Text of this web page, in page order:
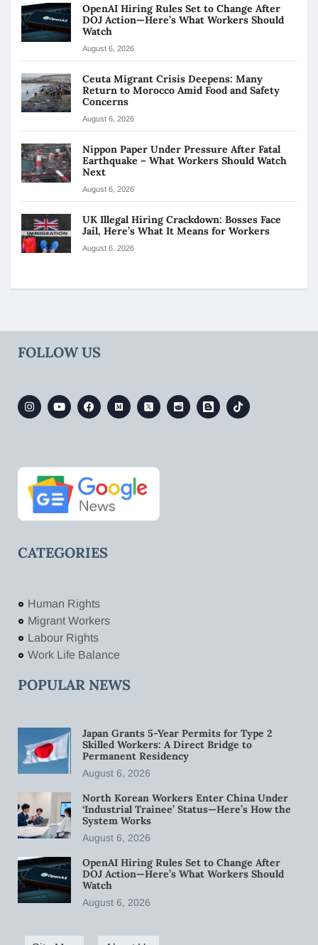
OpenAI Hiring Rules Set to Change After
DOJ Action—Here’s What Workers Should
Watch
August 6, 2026
Ceuta Migrant Crisis Deepens: Many
Return to Morocco Amid Food and Safety
Concerns
August 6, 2026
Nippon Paper Under Pressure After Fatal
Earthquake – What Workers Should Watch
Next
August 6, 2026
UK Illegal Hiring Crackdown: Bosses Face
Jail, Here’s What It Means for Workers
August 6, 2026
FOLLOW US
CATEGORIES
Human Rights
Migrant Workers
Labour Rights
Work Life Balance
POPULAR NEWS
Japan Grants 5-Year Permits for Type 2
Skilled Workers: A Direct Bridge to
Permanent Residency
August 6, 2026
North Korean Workers Enter China Under
‘Industrial Trainee’ Status—Here’s How the
System Works
August 6, 2026
OpenAI Hiring Rules Set to Change After
DOJ Action—Here’s What Workers Should
Watch
August 6, 2026